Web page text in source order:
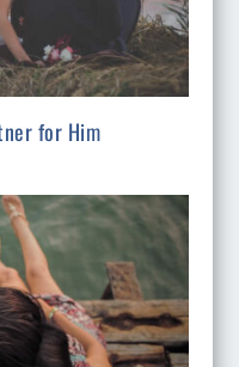
for Him